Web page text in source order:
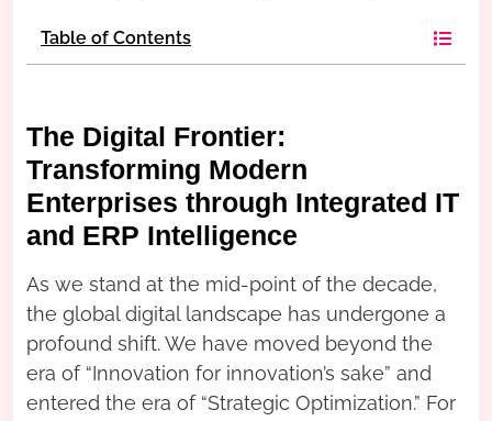
Table of Contents
The Digital Frontier:
Transforming Modern
Enterprises through Integrated IT
and ERP Intelligence
As we stand at the mid-point of the decade,
the global digital landscape has undergone a
profound shift. We have moved beyond the
era of “Innovation for innovation’s sake” and
entered the era of “Strategic Optimization.” For